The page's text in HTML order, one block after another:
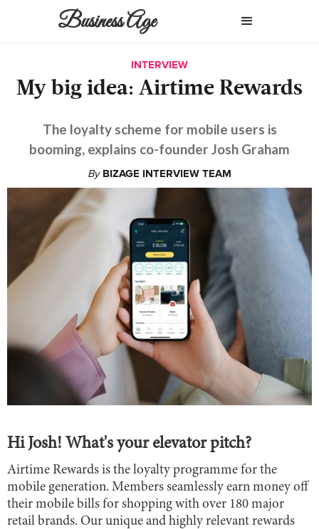
Business Age
INTERVIEW
My big idea: Airtime Rewards
The loyalty scheme for mobile users is
booming, explains co-founder Josh Graham
By BIZAGE INTERVIEW TEAM
Hi Josh! What's your elevator pitch?
Airtime Rewards is the loyalty programme for the
mobile generation. Members seamlessly earn money off
their mobile bills for shopping with over 180 major
retail brands. Our unique and highly relevant rewards